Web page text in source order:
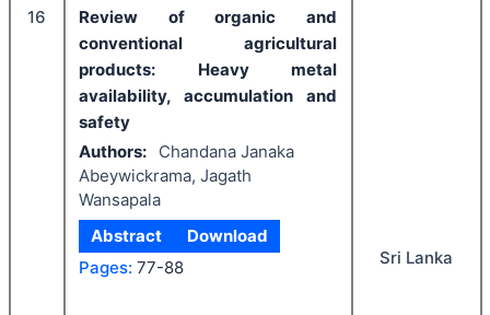
16
Review of organic and
conventional agricultural
products: Heavy metal
availability, accumulation and
safety
Authors:
Chandana Janaka
Abeywickrama, Jagath
Wansapala
Abstract
Download
Pages: 77-88 Sri Lanka